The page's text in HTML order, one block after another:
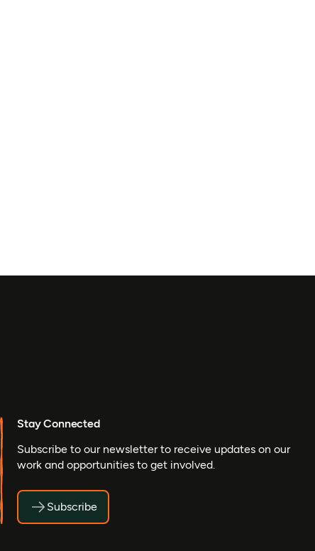
Stay Connected
Subscribe to our newsletter to receive updates on our
work and opportunities to get involved.
Subscribe